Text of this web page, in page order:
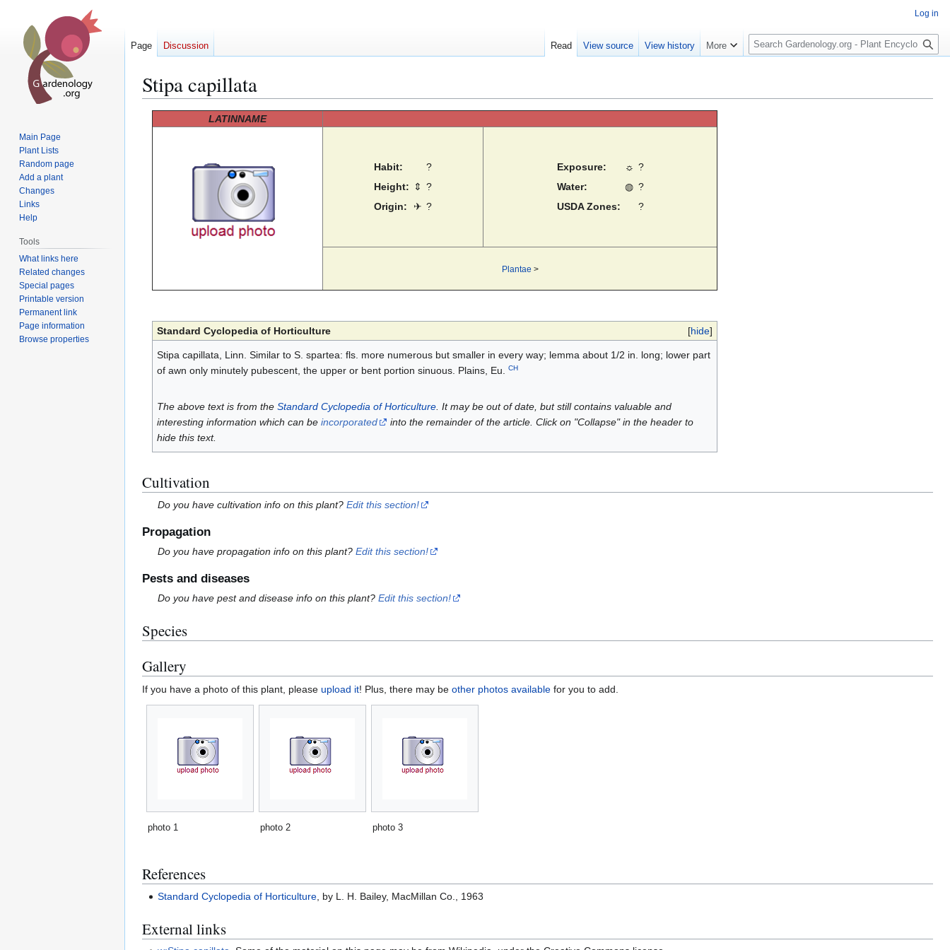
Stipa capillata
LATINNAME
Habit:
?
Height:
⇕ ?
Origin:
✈ ?
Exposure: ☼ ?
Water:
◍ ?
USDA Zones:
?
Plantae >
[hide]
Standard Cyclopedia of Horticulture
Stipa capillata, Linn. Similar to S. spartea: fls. more numerous but smaller in every way; lemma about 1/2 in. long; lower part
of awn only minutely pubescent, the upper or bent portion sinuous. Plains, Eu. CH
The above text is from the Standard Cyclopedia of Horticulture. It may be out of date, but still contains valuable and
interesting information which can be incorporated
into the remainder of the article. Click on "Collapse" in the header to
hide this text.
Cultivation
Do you have cultivation info on this plant?Edit this section!
Propagation
Do you have propagation info on this plant?Edit this section!
Pests and diseases
Do you have pest and disease info on this plant?Edit this section!
Species
Gallery
If you have a photo of this plant, please upload it! Plus, there may be other photos available for you to add.
photo 1 photo 2 photo 3
References
Standard Cyclopedia of Horticulture , by L. H. Bailey, MacMillan Co., 1963
External links
Log in
Page Discussion Read View source View history More
S
e
c
Main Page
Plant Lists
Random page
Add a plant
Changes
Links
Help
Tools
What links here
Related changes
Special pages
Printable version
Permanent link
Page information
Browse properties